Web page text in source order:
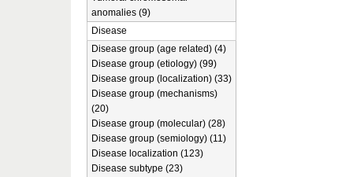
anomalies (9)
Disease
Disease group (age related) (4)
Disease group (etiology) (99)
Disease group (localization) (33)
Disease group (mechanisms)
(20)
Disease group (molecular) (28)
Disease group (semiology) (11)
Disease localization (123)
Disease subtype (23)